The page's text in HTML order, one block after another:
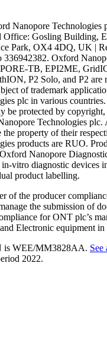
Nanopore Technologies
Office: Gosling Building,
Park, OX4 4DQ, UK |
Oxford
TB, EPI2ME,
P2 Solo, and P2 are
of trademark
plc in various
be protected by copyright,
Technologies plc.
the property of their
products are RUO.
Nanopore
diagnostic devices
product labelling.
of the producer
the submission of
for ONT plc’s
Electronic equipment
is WEE/MM3828AA. See
2022.